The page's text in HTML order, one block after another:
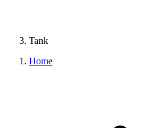
Tank
Home